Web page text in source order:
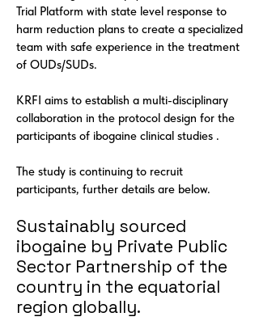
Trial Platform with state level response to
harm reduction plans to create a specialized
team with safe experience in the treatment
of OUDs/SUDs.
KRFI aims to establish a multi-disciplinary
collaboration in the protocol design for the
participants of ibogaine clinical studies .
The study is continuing to recruit
participants, further details are below.
Sustainably sourced
ibogaine by Private Public
Sector Partnership of the
country in the equatorial
region globally.